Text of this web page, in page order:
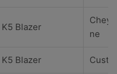
K5 Blazer
ne
K5 Blazer